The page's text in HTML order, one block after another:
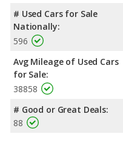
# Used Cars for Sale
Nationally:
596
Avg Mileage of Used Cars
for Sale:
38858
# Good or Great Deals:
88